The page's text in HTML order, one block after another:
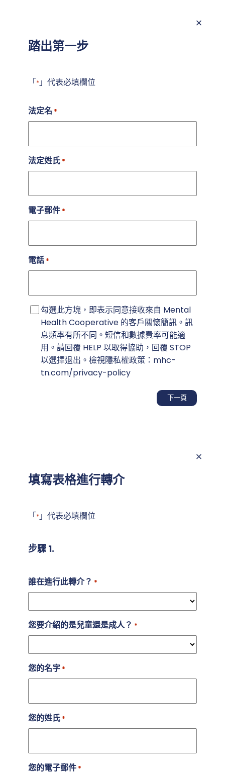
踏出第一步
「* 」代表必填欄位
法定名 *
法定姓氏 *
電子郵件 *
電話 *
簡 勾選此方塊，即表示同意接收來自 Mental
Health Cooperative 的客戶關懷簡訊。訊
息頻率有所不同。短信和數據費率可能適
用。請回覆 HELP 以取得協助，回覆 STOP
以選擇退出。檢視隱私權政策：mhc-
tn.com/privacy-policy
填寫表格進行轉介
「* 」代表必填欄位
步驟 1.
誰在進行此轉介？ *
您要介紹的是兒童還是成人？ *
您的名字 *
您的姓氏 *
您的電子郵件 *